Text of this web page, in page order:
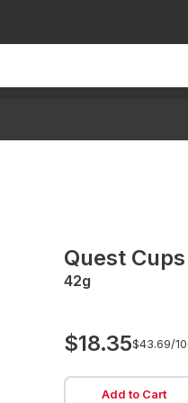
Quest
42g
$18.35$43.69/
Add to Cart